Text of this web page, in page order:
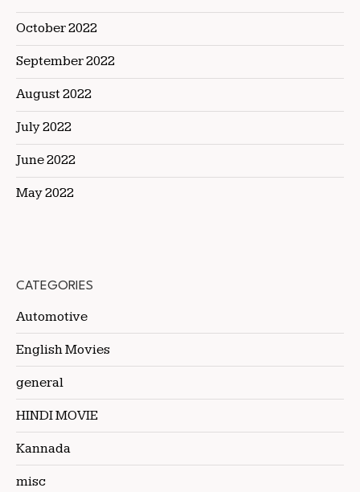
October 2022
September 2022
August 2022
July 2022
June 2022
May 2022
CATEGORIES
Automotive
English Movies
general
HINDI MOVIE
Kannada
misc